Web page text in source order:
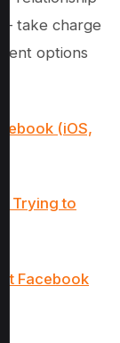
– take charge
options
(iOS,
Trying to
Facebook